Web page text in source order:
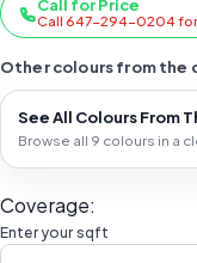
Call for Price
Call 647-294-0204 for
Other colours from the
See All Colours From
Browse all 9 colours in a
Coverage:
Enter your sqft